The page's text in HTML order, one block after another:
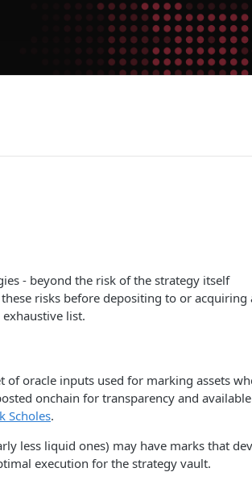
- beyond the risk of the strategy itself
risks before depositing to or acquiring
list.
of oracle inputs used for marking assets
onchain for transparency and
Scholes.
less liquid ones) may have marks that
execution for the strategy vault.